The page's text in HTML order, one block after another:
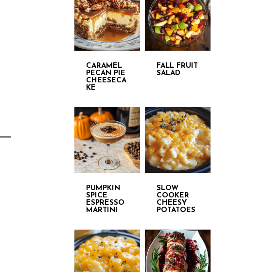
CARAMEL
PECAN PIE
CHEESECA
KE
FALL FRUIT
SALAD
PUMPKIN
SPICE
ESPRESSO
MARTINI
SLOW
COOKER
CHEESY
POTATOES